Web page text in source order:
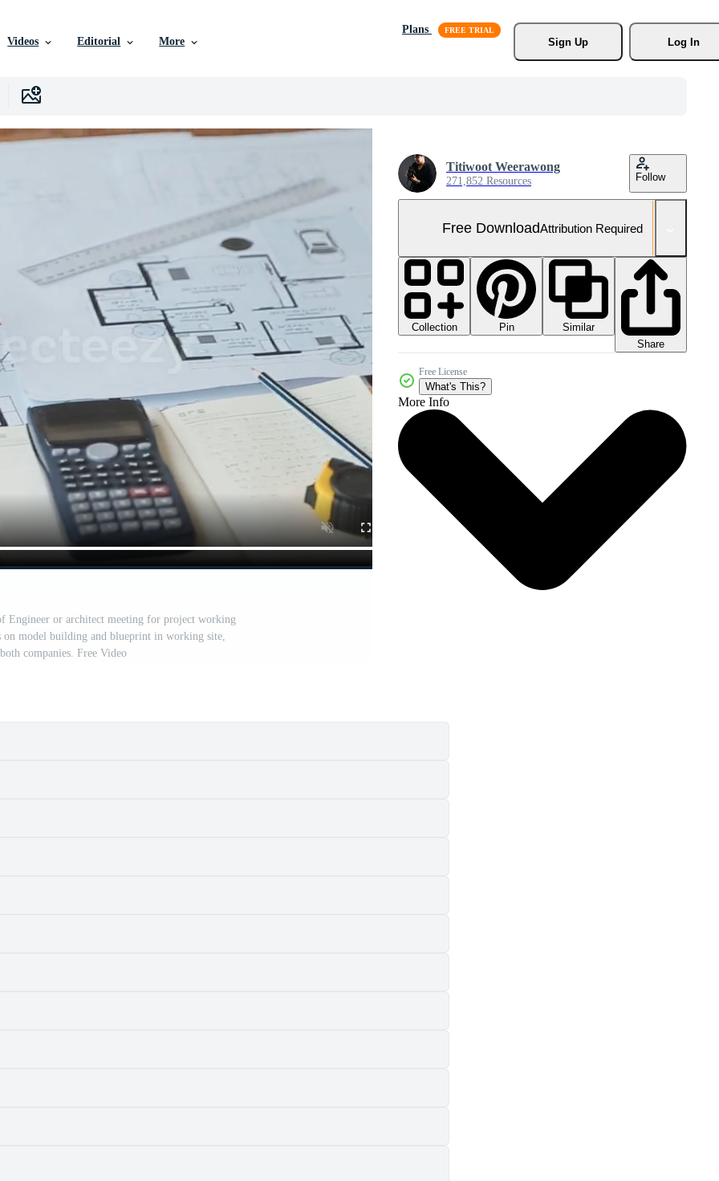
Videos Editorial More
Plans
Sign Up
Log In
Engineer or architect meeting for project working
model building and blueprint in working site,
companies. Free Video
Titiwoot Weerawong
271,852 Resources Follow
Free DownloadAttribution Required
Collection Pin
Similar
Share
Free License
What's This?
More Info